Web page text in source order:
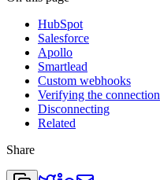
HubSpot
Salesforce
Apollo
Smartlead
Custom webhooks
Verifying the connection
Disconnecting
Related
Share